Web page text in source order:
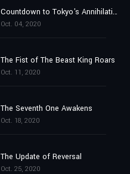
Countdown to Tokyo's Annihilation
Oct. 04, 2020
The Fist of The Beast King Roars
Oct. 11, 2020
The Seventh One Awakens
Oct. 18, 2020
The Update of Reversal
Oct. 25, 2020